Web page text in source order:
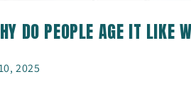
DO PEOPLE AGE IT LIKE
2025